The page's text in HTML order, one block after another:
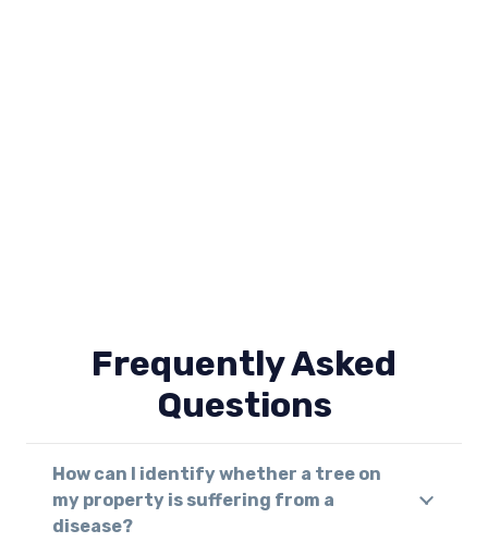
Frequently Asked
Questions
How can I identify whether a tree on
my property is suffering from a
disease?